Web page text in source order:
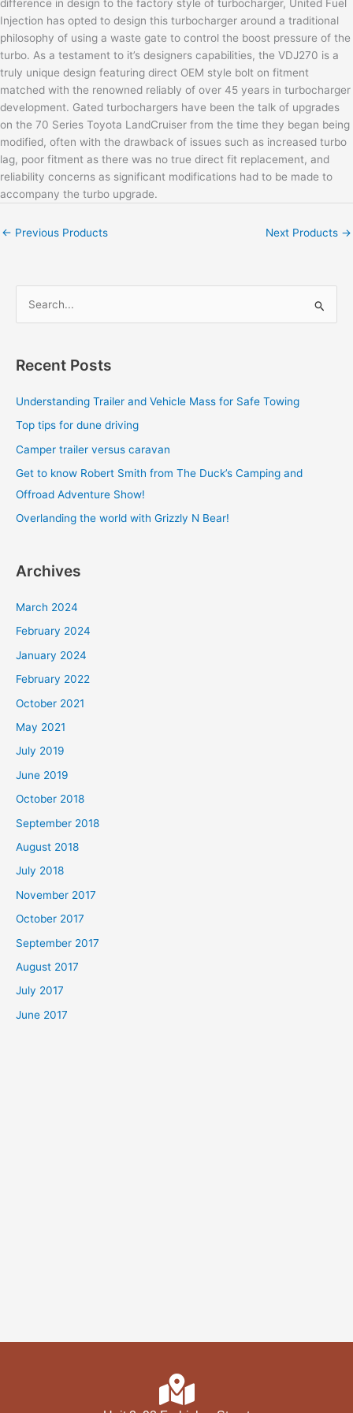
difference in design to the factory style of turbocharger, United Fuel
Injection has opted to design this turbocharger around a traditional
philosophy of using a waste gate to control the boost pressure of the
turbo. As a testament to it’s designers capabilities, the VDJ270 is a
truly unique design featuring direct OEM style bolt on fitment
matched with the renowned reliably of over 45 years in turbocharger
development. Gated turbochargers have been the talk of upgrades
on the 70 Series Toyota LandCruiser from the time they began being
modified, often with the drawback of issues such as increased turbo
lag, poor fitment as there was no true direct fit replacement, and
reliability concerns as significant modifications had to be made to
accompany the turbo upgrade.
← Previous Products Next Products →
r
o
r
:
Recent Posts
Understanding Trailer and Vehicle Mass for Safe Towing
Top tips for dune driving
Camper trailer versus caravan
Get to know Robert Smith from The Duck’s Camping and
Offroad Adventure Show!
Overlanding the world with Grizzly N Bear!
Archives
March 2024
February 2024
January 2024
February 2022
October 2021
May 2021
July 2019
June 2019
October 2018
September 2018
August 2018
July 2018
November 2017
October 2017
September 2017
August 2017
July 2017
June 2017